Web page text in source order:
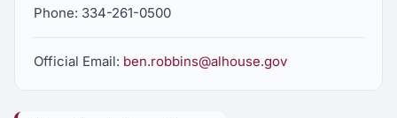
Phone: 334-261-0500
Official Email: ben.robbins@alhouse.gov